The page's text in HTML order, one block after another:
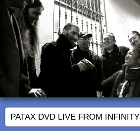
PATAX DVD LIVE FROM INFINITY